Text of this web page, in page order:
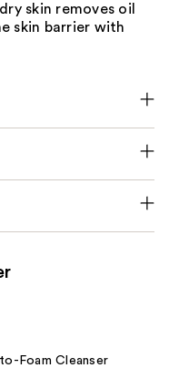
skin removes oil
skin barrier with
Foam Cleanser